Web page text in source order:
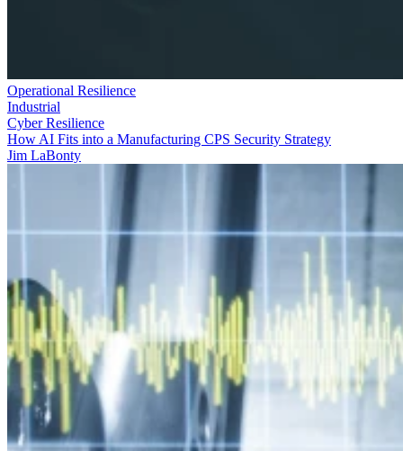
Operational Resilience
Industrial
Cyber Resilience
How AI Fits into a Manufacturing CPS Security Strategy
Jim LaBonty